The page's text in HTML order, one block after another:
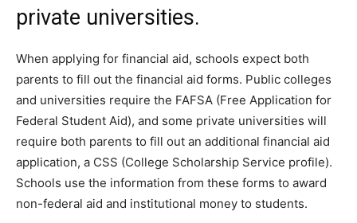
private universities.
When applying for financial aid, schools expect both
parents to fill out the financial aid forms. Public colleges
and universities require the FAFSA (Free Application for
Federal Student Aid), and some private universities will
require both parents to fill out an additional financial aid
application, a CSS (College Scholarship Service profile).
Schools use the information from these forms to award
non-federal aid and institutional money to students.